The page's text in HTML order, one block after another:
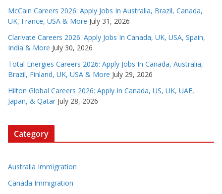
McCain Careers 2026: Apply Jobs In Australia, Brazil, Canada,
UK, France, USA & More July 31, 2026
Clarivate Careers 2026: Apply Jobs In Canada, UK, USA, Spain,
India & More July 30, 2026
Total Energies Careers 2026: Apply Jobs In Canada, Australia,
Brazil, Finland, UK, USA & More July 29, 2026
Hilton Global Careers 2026: Apply In Canada, US, UK, UAE,
Japan, & Qatar July 28, 2026
Category
Australia Immigration
Canada Immigration